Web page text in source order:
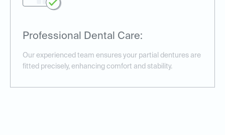
Professional Dental Care:
Our experienced team ensures your partial dentures are
fitted precisely, enhancing comfort and stability.